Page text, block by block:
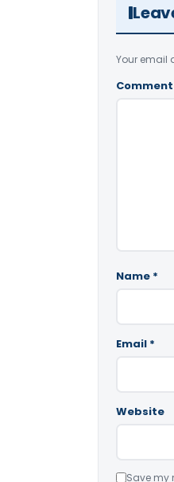
Your email
Comment
Name *
Email *
Website
Save my